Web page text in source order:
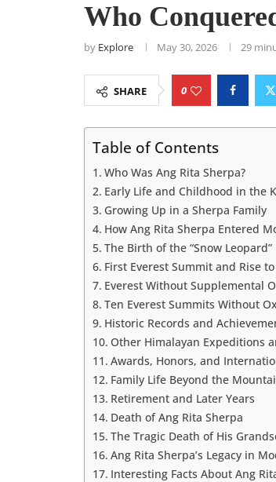
Who
by Explore May 30, 2026 29
SHARE 0
Table of Contents
Who Was Ang Rita Sherpa?
Early Life and Childhood in the
Growing Up in a Sherpa Family
How Ang Rita Sherpa Entered
The Birth of the “Snow Leopard”
First Everest Summit and Rise
Everest Without Supplemental
Ten Everest Summits Without
Historic Records and
Other Himalayan Expeditions
Awards, Honors, and
Family Life Beyond the
Retirement and Later Years
Death of Ang Rita Sherpa
The Tragic Death of His
Ang Rita Sherpa’s Legacy in
Interesting Facts About Ang